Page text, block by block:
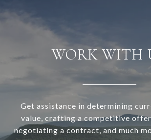
WORK WITH
Get assistance in determining
value, crafting a competitive
negotiating a contract, and much